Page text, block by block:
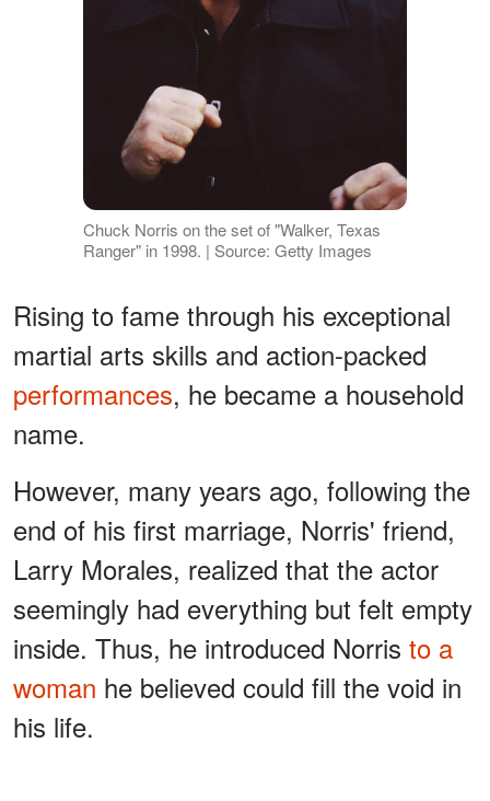
Chuck Norris on the set of "Walker, Texas
Ranger" in 1998. | Source: Getty Images
Rising to fame through his exceptional
martial arts skills and action-packed
performances, he became a household
name.
However, many years ago, following the
end of his first marriage, Norris' friend,
Larry Morales, realized that the actor
seemingly had everything but felt empty
inside. Thus, he introduced Norris to a
woman he believed could fill the void in
his life.